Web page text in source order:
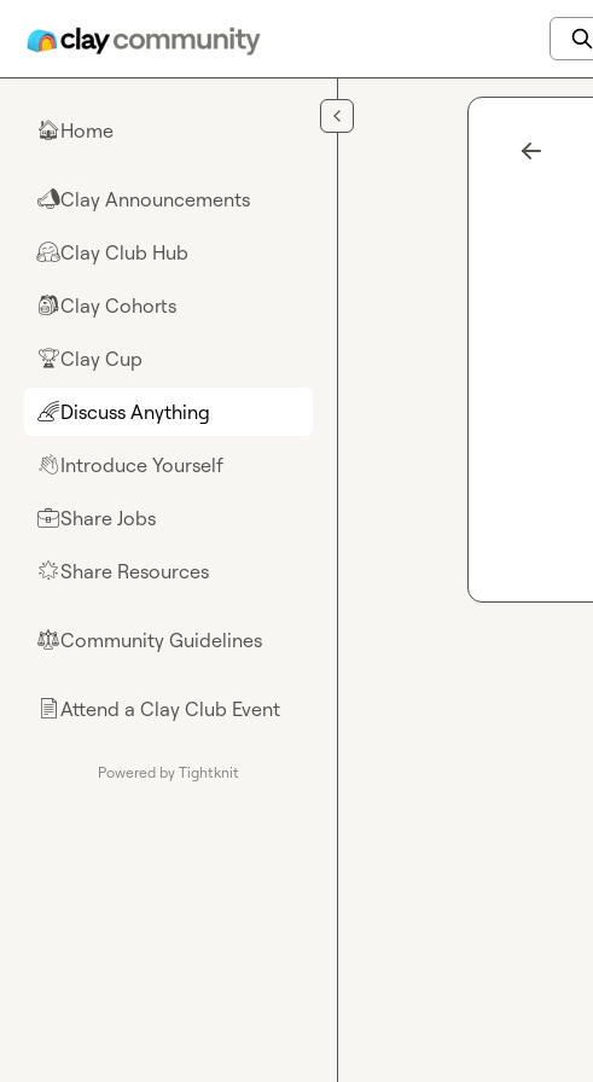
🏠Home
📣Clay Announcements
🤗Clay Club Hub
🎒Clay Cohorts
🏆Clay Cup
🌈Discuss Anything
👋Introduce Yourself
💼Share Jobs
🌟Share Resources
⚖︎Community Guidelines
📄Attend a Clay Club Event
Powered by Tightknit